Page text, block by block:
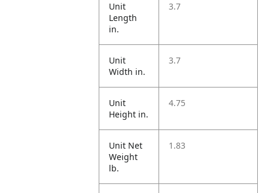
Unit
Length
in.
3.7
Unit
Width in.
3.7
Unit
Height in.
4.75
Unit Net
Weight
lb.
1.83